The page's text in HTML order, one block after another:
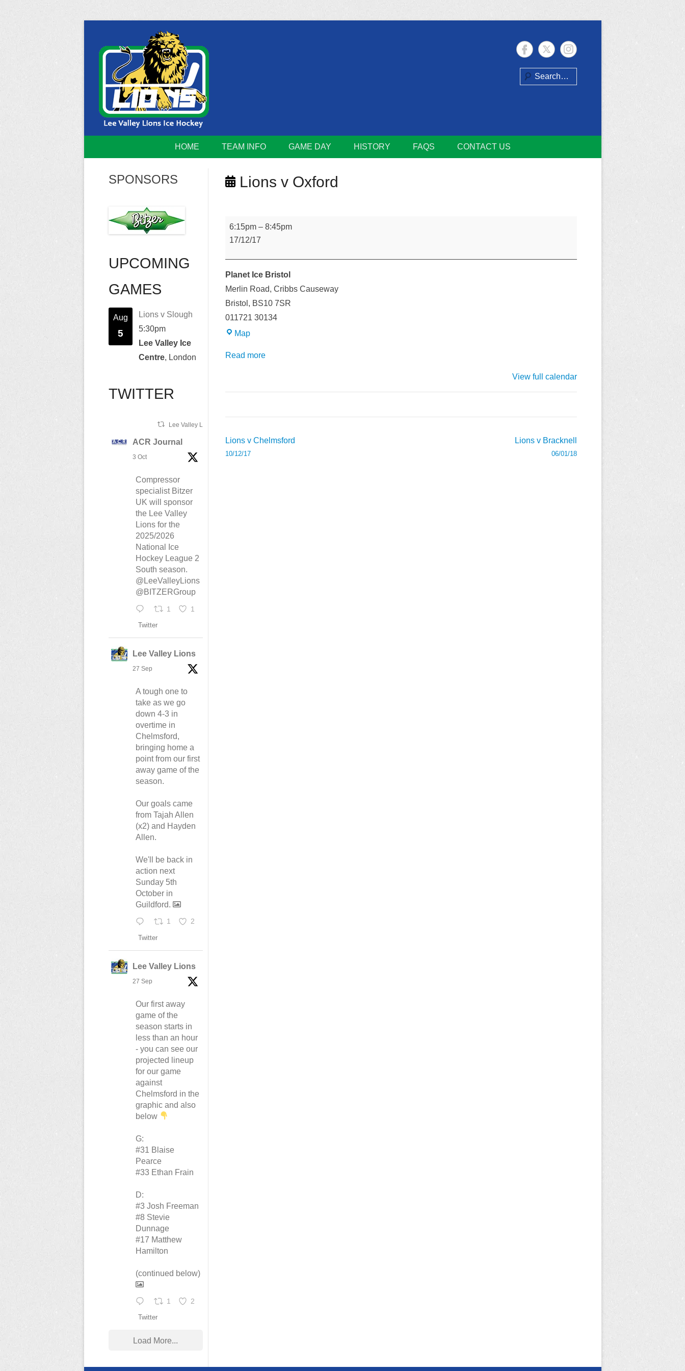
content
Lee Valley Lions
Home of the Lee Valley Lions Ice Hockey Team
Search
HOME TEAM INFO GAME DAY HISTORY FAQS CONTACT US
Lions v Oxford
Lions
6:15pm – 8:45pm
17/12/17
Planet Ice Bristol
Merlin Road Cribbs Causeway
Bristol , BS10 7SR
011721 30134
MapPlanet
Bristol
Read more
View full calendar
Post
navigation
Lions v Chelmsford
10/12/17
Lions v Bracknell
06/01/18
SPONSORS
UPCOMING
GAMES
Aug
5
Lions v Slough
5:30pm
Lee Valley Ice
Centre, London
TWITTER
Lee Valley Lions Retweeted
ACR Journal
3 Oct
Compressor
specialist Bitzer
UK will sponsor
the Lee Valley
Lions for the
2025/2026
National Ice
Hockey League 2
South season.
@LeeValleyLions
@BITZERGroup
1 1
Twitter
Lee Valley Lions
27 Sep
A tough one to
take as we go
down 4-3 in
overtime in
Chelmsford,
bringing home a
point from our first
away game of the
season.
Our goals came
from Tajah Allen
(x2) and Hayden
Allen.
We'll be back in
action next
Sunday 5th
October in
Guildford.
1 2
Twitter
Lee Valley Lions
27 Sep
Our first away
game of the
season starts in
less than an hour
- you can see our
projected lineup
for our game
against
Chelmsford in the
graphic and also
below
G:
#31 Blaise
Pearce
#33 Ethan Frain
D:
#3 Josh Freeman
#8 Stevie
Dunnage
#17 Matthew
Hamilton
(continued below)
1 2
Twitter
Load More...